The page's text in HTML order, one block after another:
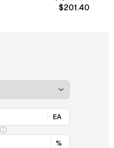
$201.40
EA
%